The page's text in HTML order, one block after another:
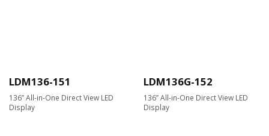
LDM136-151
136” All-in-One Direct View LED
Display
LDM136G-152
136” All-in-One Direct View LED
Display